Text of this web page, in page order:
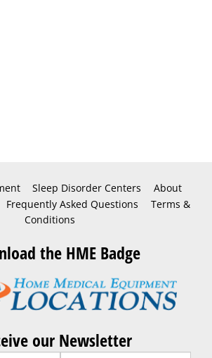
Sleep Disorder Centers
About
Frequently Asked Questions
Terms &
Conditions
the HME Badge
our Newsletter